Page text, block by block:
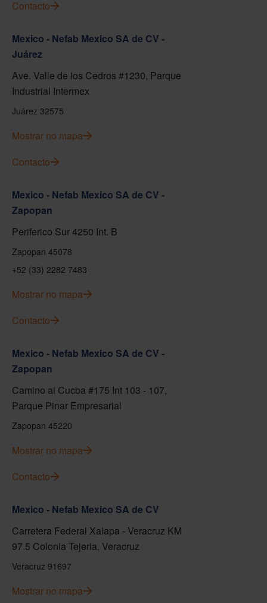
Contacto
Mexico - Nefab Mexico SA de CV -
Juárez
Ave. Valle de los Cedros #1230, Parque
Industrial Intermex
Juárez 32575
Mostrar no mapa
Contacto
Mexico - Nefab Mexico SA de CV -
Zapopan
Periferico Sur 4250 Int. B
Zapopan 45078
+52 (33) 2282 7483
Mostrar no mapa
Contacto
Mexico - Nefab Mexico SA de CV -
Zapopan
Camino al Cucba #175 Int 103 - 107,
Parque Pinar Empresarial
Zapopan 45220
Mostrar no mapa
Contacto
Mexico - Nefab Mexico SA de CV
Carretera Federal Xalapa - Veracruz KM
97.5 Colonia Tejeria, Veracruz
Veracruz 91697
Mostrar no mapa